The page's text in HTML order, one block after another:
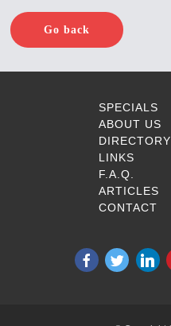
Go back
SPECIALS
ABOUT US
DIRECTORY
LINKS
F.A.Q.
ARTICLES
CONTACT